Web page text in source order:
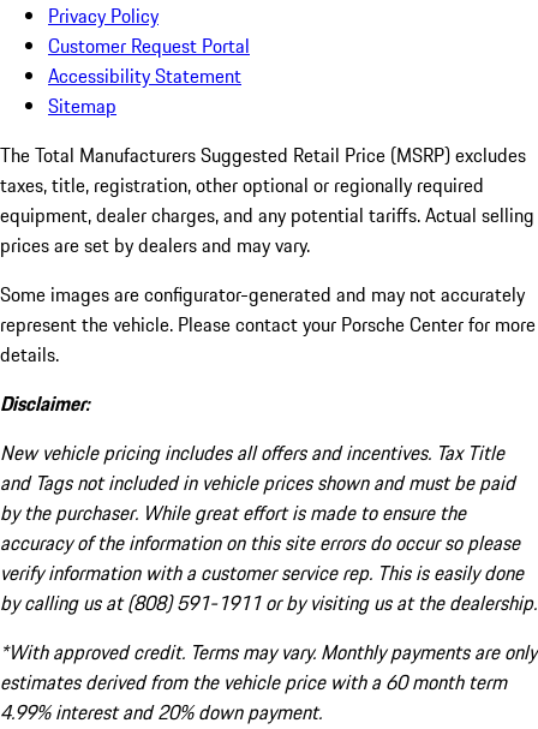
Privacy Policy
Customer Request Portal
Accessibility Statement
Sitemap
The Total Manufacturers Suggested Retail Price (MSRP) excludes
taxes, title, registration, other optional or regionally required
equipment, dealer charges, and any potential tariffs. Actual selling
prices are set by dealers and may vary.
Some images are configurator-generated and may not accurately
represent the vehicle. Please contact your Porsche Center for more
details.
Disclaimer:
New vehicle pricing includes all offers and incentives. Tax Title
and Tags not included in vehicle prices shown and must be paid
by the purchaser. While great effort is made to ensure the
accuracy of the information on this site errors do occur so please
verify information with a customer service rep. This is easily done
by calling us at (808) 591-1911 or by visiting us at the dealership.
*With approved credit. Terms may vary. Monthly payments are only
estimates derived from the vehicle price with a 60 month term
4.99% interest and 20% down payment.